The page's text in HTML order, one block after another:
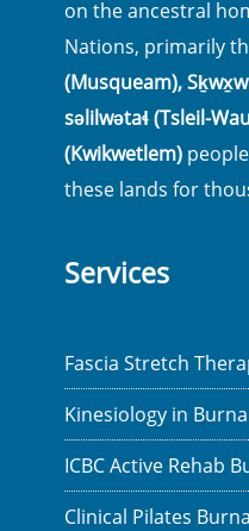
on the ancestral
Nations, primarily
(Musqueam),
səlilwətaɬ (Tsleil-
(Kwikwetlem)
these lands for
Services
Fascia Stretch
Kinesiology in
ICBC Active Rehab
Clinical Pilates